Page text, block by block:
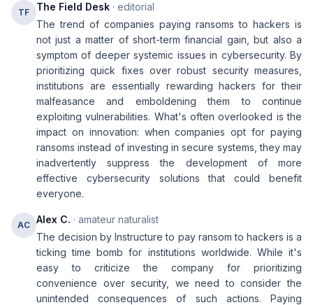
TF The Field Desk · editorial
The trend of companies paying ransoms to hackers is
not just a matter of short-term financial gain, but also a
symptom of deeper systemic issues in cybersecurity. By
prioritizing quick fixes over robust security measures,
institutions are essentially rewarding hackers for their
malfeasance and emboldening them to continue
exploiting vulnerabilities. What's often overlooked is the
impact on innovation: when companies opt for paying
ransoms instead of investing in secure systems, they may
inadvertently suppress the development of more
effective cybersecurity solutions that could benefit
everyone.
AC Alex C. · amateur naturalist
The decision by Instructure to pay ransom to hackers is a
ticking time bomb for institutions worldwide. While it's
easy to criticize the company for prioritizing
convenience over security, we need to consider the
unintended consequences of such actions. Paying